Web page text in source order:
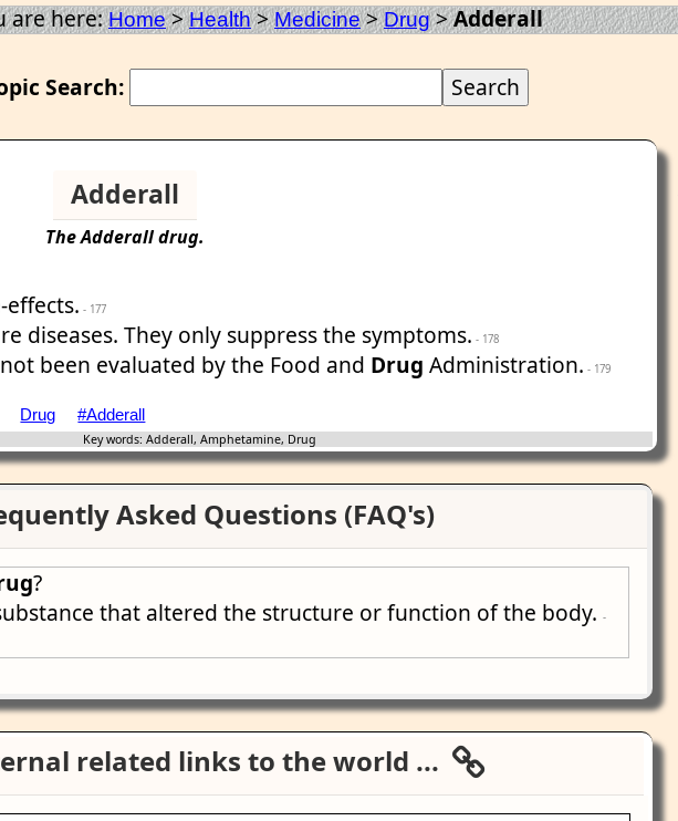
are here:Home>Health>Medicine>Drug>Adderall
Search:
Adderall
TheAdderalldrug.
effects. - 177
diseases. They only suppress the symptoms. - 178
been evaluated by the Food and Drug Administration. - 179
Drug #Adderall
Key words: Adderall, Amphetamine, Drug
Asked Questions (FAQ's)
?
that altered the structure or function of the body.-
related links to the world ...